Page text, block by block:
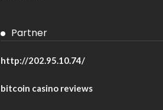
Partner
http://202.95.10.74/
bitcoin casino reviews